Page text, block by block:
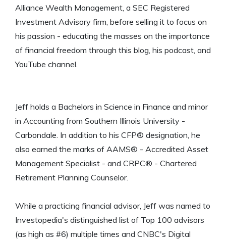
Alliance Wealth Management, a SEC Registered
Investment Advisory firm, before selling it to focus on
his passion - educating the masses on the importance
of financial freedom through this blog, his podcast, and
YouTube channel.
Jeff holds a Bachelors in Science in Finance and minor
in Accounting from Southern Illinois University -
Carbondale. In addition to his CFP® designation, he
also earned the marks of AAMS® - Accredited Asset
Management Specialist - and CRPC® - Chartered
Retirement Planning Counselor.
While a practicing financial advisor, Jeff was named to
Investopedia's distinguished list of Top 100 advisors
(as high as #6) multiple times and CNBC's Digital